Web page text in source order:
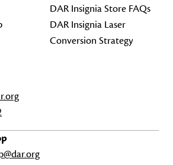
DAR Insignia Store FAQs
DAR Insignia Laser
Conversion Strategy